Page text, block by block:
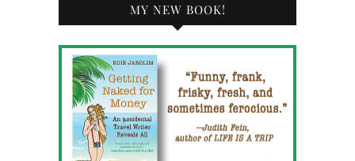
MY NEW BOOK!